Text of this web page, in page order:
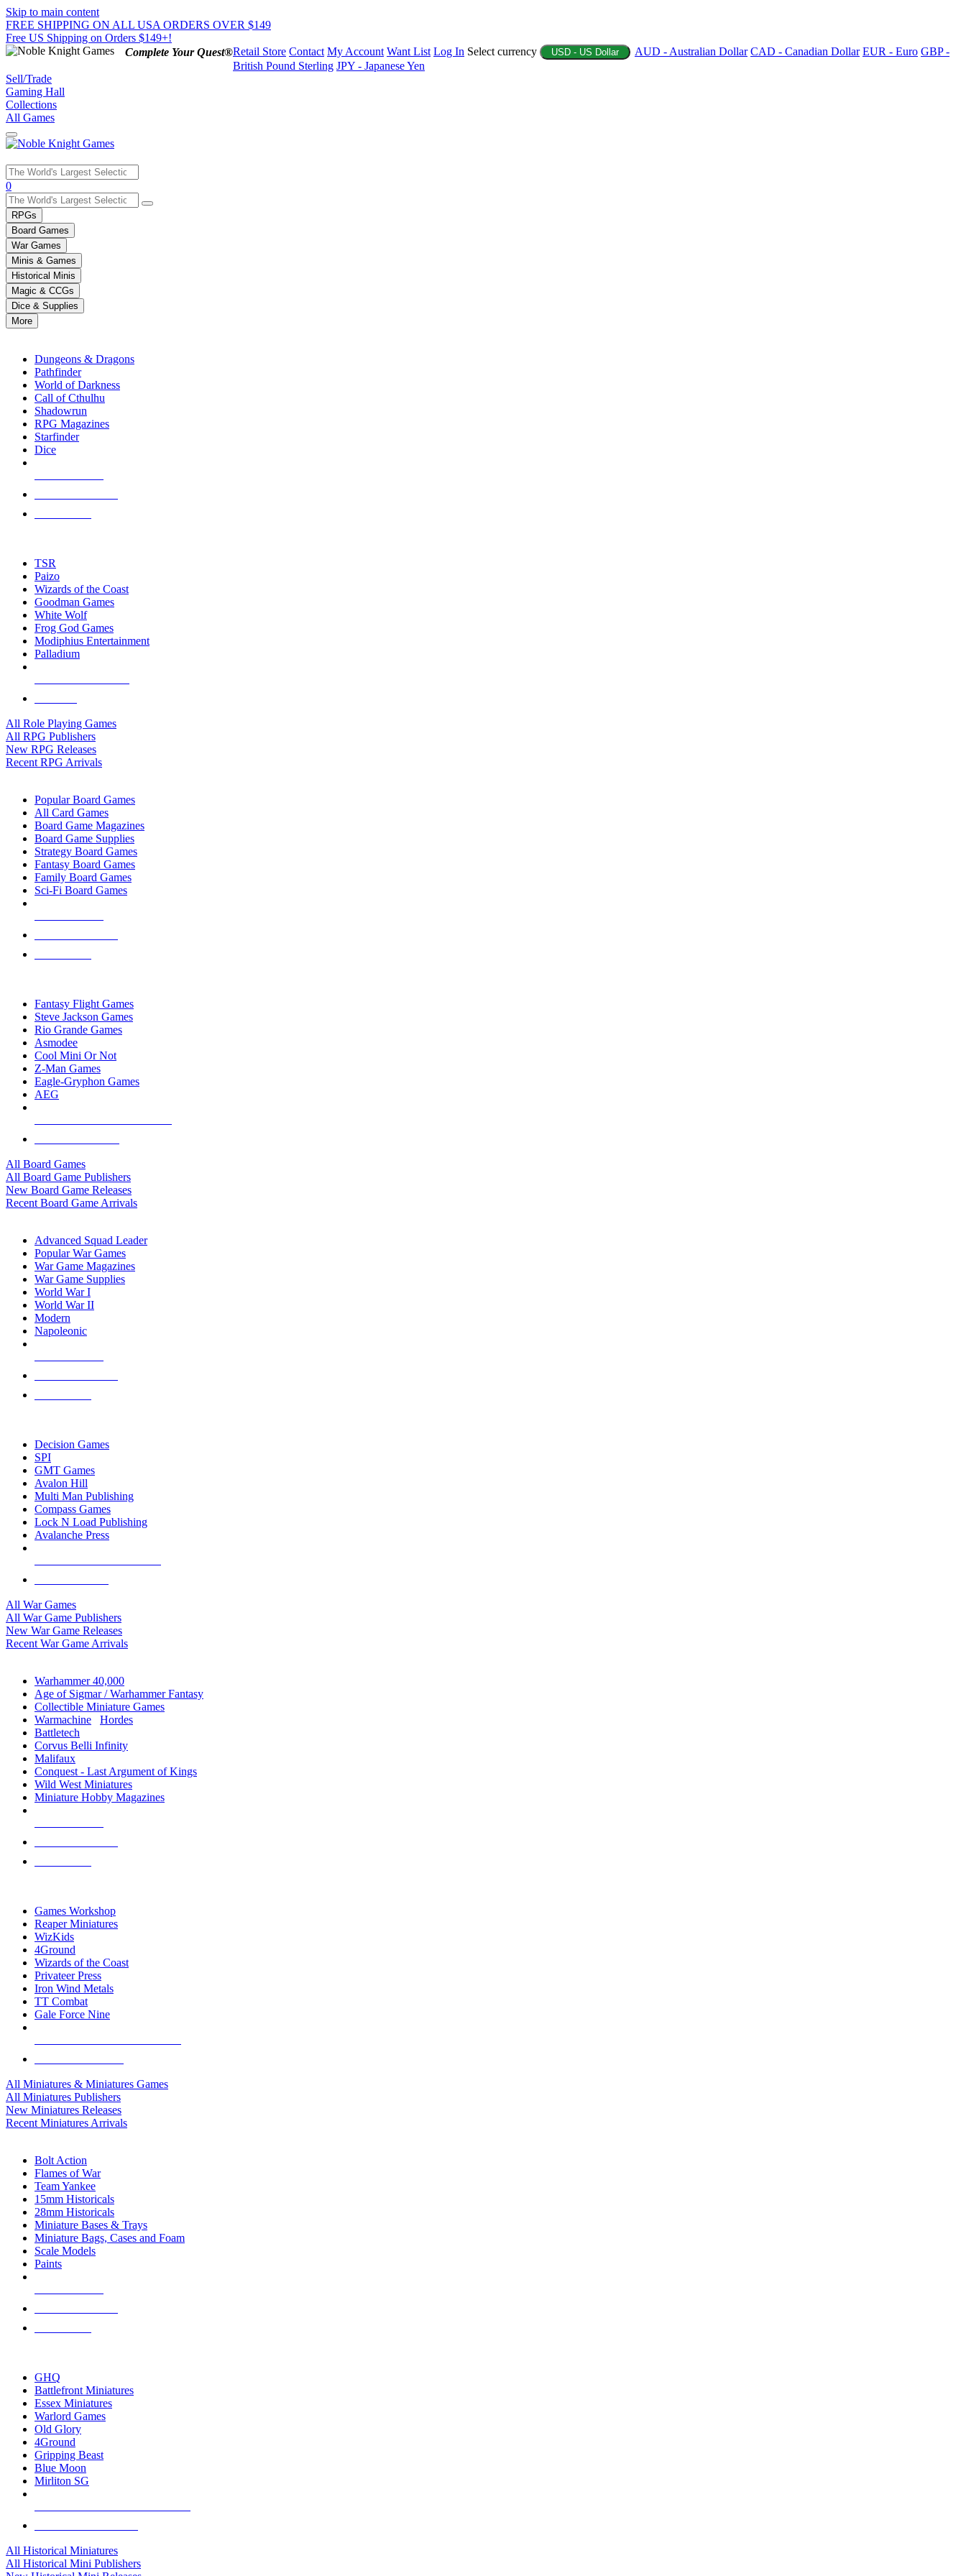
Skip to main content
FREE SHIPPING ON ALL USA ORDERS OVER $149
Free US Shipping on Orders $149+!
Complete Your Quest®Retail Store Contact My Account Want List Log In Select currency USD - US Dollar AUD - Australian Dollar CAD - Canadian Dollar EUR - Euro GBP -
British Pound Sterling JPY - Japanese Yen
Sell/Trade
Gaming Hall
Collections
All Games
Use
the
up
and
down
arrows
to
select
a
result.
Press
enter
selected
touch
0
RPGs
Board Games
War Games
Minis & Games
Historical Minis
Magic & CCGs
Dice & Supplies
More
Dungeons & Dragons
Pathfinder
World of Darkness
Call of Cthulhu
Shadowrun
RPG Magazines
Starfinder
Dice
TSR
Paizo
Wizards of the Coast
Goodman Games
White Wolf
Frog God Games
Modiphius Entertainment
Palladium
All Role Playing Games
All RPG Publishers
New RPG Releases
Recent RPG Arrivals
Popular Board Games
All Card Games
Board Game Magazines
Board Game Supplies
Strategy Board Games
Fantasy Board Games
Family Board Games
Sci-Fi Board Games
Fantasy Flight Games
Steve Jackson Games
Rio Grande Games
Asmodee
Cool Mini Or Not
Z-Man Games
Eagle-Gryphon Games
AEG
All Board Games
All Board Game Publishers
New Board Game Releases
Recent Board Game Arrivals
Advanced Squad Leader
Popular War Games
War Game Magazines
War Game Supplies
World War I
World War II
Modern
Napoleonic
Decision Games
SPI
GMT Games
Avalon Hill
Multi Man Publishing
Compass Games
Lock N Load Publishing
Avalanche Press
All War Games
All War Game Publishers
New War Game Releases
Recent War Game Arrivals
Warhammer 40,000
Age of Sigmar / Warhammer Fantasy
Collectible Miniature Games
Warmachine
Hordes
Battletech
Corvus Belli Infinity
Malifaux
Conquest - Last Argument of Kings
Wild West Miniatures
Miniature Hobby Magazines
Games Workshop
Reaper Miniatures
WizKids
4Ground
Wizards of the Coast
Privateer Press
Iron Wind Metals
TT Combat
Gale Force Nine
All Miniatures & Miniatures Games
All Miniatures Publishers
New Miniatures Releases
Recent Miniatures Arrivals
Bolt Action
Flames of War
Team Yankee
15mm Historicals
28mm Historicals
Miniature Bases & Trays
Miniature Bags, Cases and Foam
Scale Models
Paints
GHQ
Battlefront Miniatures
Essex Miniatures
Warlord Games
Old Glory
4Ground
Gripping Beast
Blue Moon
Mirliton SG
All Historical Miniatures
All Historical Mini Publishers